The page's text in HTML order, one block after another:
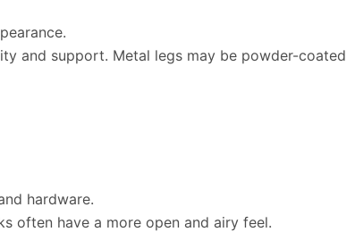
and support. Metal legs may be powder-coated
hardware.
often have a more open and airy feel.